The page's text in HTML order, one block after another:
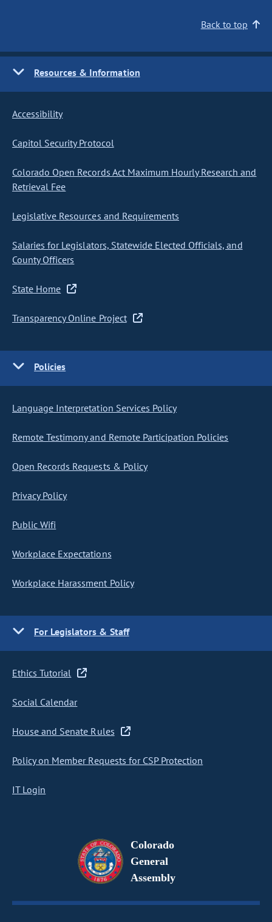
Back to top
Resources & Information
Accessibility
Capitol Security Protocol
Colorado Open Records Act Maximum Hourly Research and
Retrieval Fee
Legislative Resources and Requirements
Salaries for Legislators, Statewide Elected Officials, and
County Officers
State Home
Transparency Online Project
Policies
Language Interpretation Services Policy
Remote Testimony and Remote Participation Policies
Open Records Requests & Policy
Privacy Policy
Public Wifi
Workplace Expectations
Workplace Harassment Policy
For Legislators & Staff
Ethics Tutorial
Social Calendar
House and Senate Rules
Policy on Member Requests for CSP Protection
IT Login
Colorado
General
Assembly